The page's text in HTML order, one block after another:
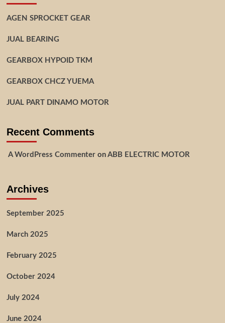
AGEN SPROCKET GEAR
JUAL BEARING
GEARBOX HYPOID TKM
GEARBOX CHCZ YUEMA
JUAL PART DINAMO MOTOR
Recent Comments
A WordPress Commenteron ABB ELECTRIC MOTOR
Archives
September 2025
March 2025
February 2025
October 2024
July 2024
June 2024